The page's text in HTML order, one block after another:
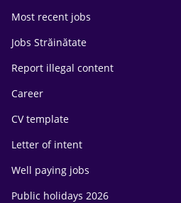
Most recent jobs
Jobs Străinătate
Report illegal content
Career
CV template
Letter of intent
Well paying jobs
Public holidays 2026